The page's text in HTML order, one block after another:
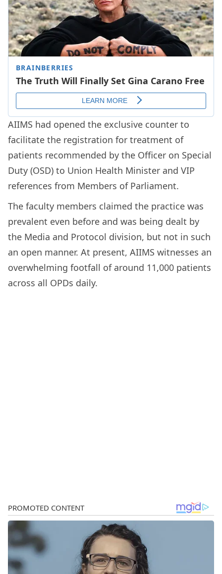
AIIMS had opened the exclusive counter to
facilitate the registration for treatment of
patients recommended by the Officer on Special
Duty (OSD) to Union Health Minister and VIP
references from Members of Parliament.
The faculty members claimed the practice was
prevalent even before and was being dealt by
the Media and Protocol division, but not in such
an open manner. At present, AIIMS witnesses an
overwhelming footfall of around 11,000 patients
across all OPDs daily.